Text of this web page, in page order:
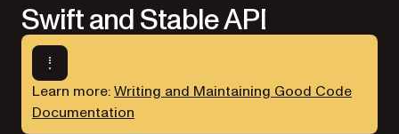
Swift and Stable API
Learn more:Writing and Maintaining Good Code
Documentation